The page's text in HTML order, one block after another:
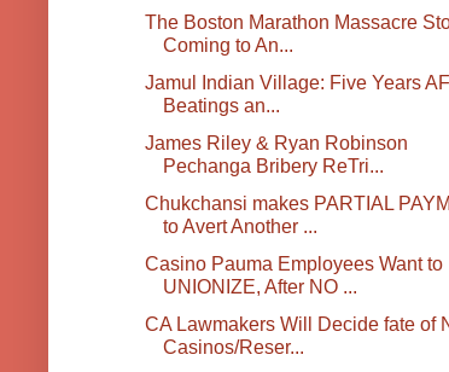
The Boston Marathon Massacre
Coming to An...
Jamul Indian Village: Five Years
Beatings an...
James Riley & Ryan Robinson
Pechanga Bribery ReTri...
Chukchansi makes PARTIAL
to Avert Another ...
Casino Pauma Employees Want to
UNIONIZE, After NO ...
CA Lawmakers Will Decide fate of
Casinos/Reser...